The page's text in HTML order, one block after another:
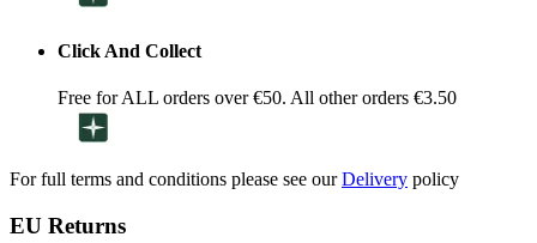
Click And Collect
Free for ALL orders over €50. All other orders €3.50
For full terms and conditions please see ourDelivery policy
EU Returns